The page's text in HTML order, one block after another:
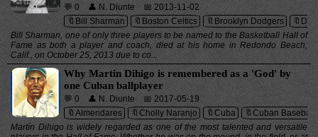
💬 0 👤 N. Diunte
📅 2013-11-02
🔖Bill Sharman
🔖Boston Celtics 🔖Brooklyn Dodgers
Bill Sharman, one of only three players to be named to the Basketball Hall of
Fame as both a player and coach, died at his home in Redondo Beach,
Calif., on October 25, 2013 due to co...
Why Martin Dihigo is remembered as a 'God' by
one Cuban ballplayer
💬 0 👤 N. Diunte
📅 2017-05-19
🔖Almendares
🔖Cholly Naranjo 🔖Cuba
🔖Cuban Baseball
Martín Dihigo is widely regarded as one of the most talented and versatile